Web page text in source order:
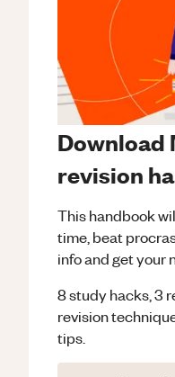
Download
revision
This handbook
time, beat
info and get your
8 study hacks, 3
revision
tips.